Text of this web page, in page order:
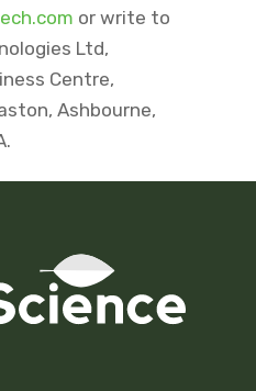
or write to
Ltd,
Centre,
Ashbourne,